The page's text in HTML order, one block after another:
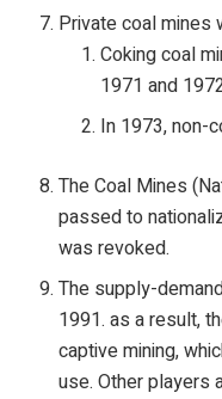
Private coal mines
Coking coal
1971 and
In 1973, non-
The Coal Mines
passed to
was revoked.
The supply-
1991. as a result,
captive mining,
use. Other players